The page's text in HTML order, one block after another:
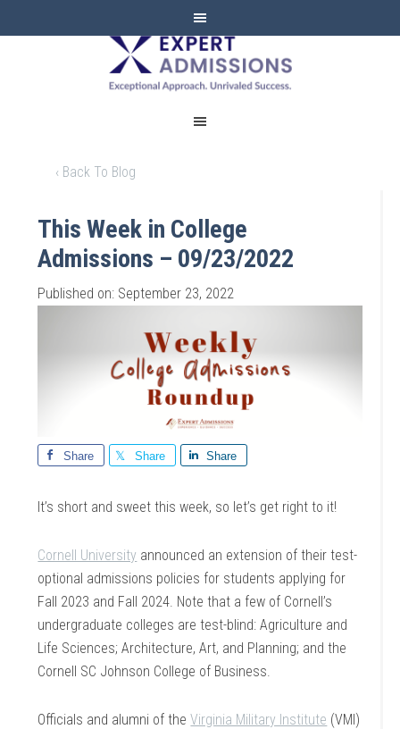
EXPERT
ADMISSIONS
‹ Back To Blog
This Week in College
Admissions – 09/23/2022
Published on: September 23, 2022
Share Share Share
It’s short and sweet this week, so let’s get right to it!
Cornell University announced an extension of their test-
optional admissions policies for students applying for
Fall 2023 and Fall 2024. Note that a few of Cornell’s
undergraduate colleges are test-blind: Agriculture and
Life Sciences; Architecture, Art, and Planning; and the
Cornell SC Johnson College of Business.
Officials and alumni of theVirginia Military Institute (VMI)